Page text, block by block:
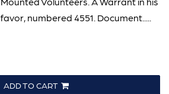
favor, numbered 4551. Document.....
ADD TO CART